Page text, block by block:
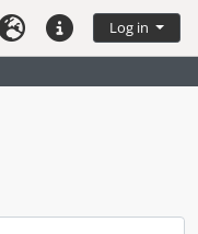
Quick links Log in